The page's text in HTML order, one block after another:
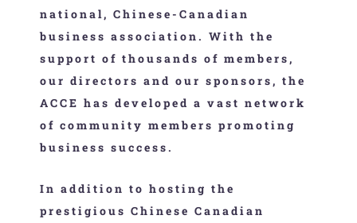
national, Chinese-Canadian
business association. With the
support of thousands of members,
our directors and our sponsors, the
ACCE has developed a vast network
of community members promoting
business success.
In addition to hosting the
prestigious Chinese Canadian